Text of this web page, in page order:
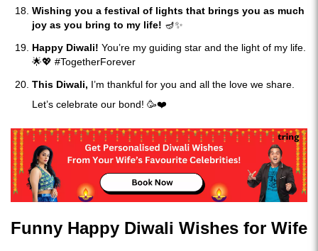
Wishing you a festival of lights that brings you as much
joy as you bring to my life! 🪔✨
Happy Diwali! You’re my guiding star and the light of my life.
🌟💖 #TogetherForever
This Diwali, I’m thankful for you and all the love we share.
Let’s celebrate our bond! 🥳❤️
Funny Happy Diwali Wishes for Wife